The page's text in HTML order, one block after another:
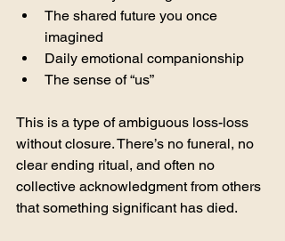
The shared future you once
imagined
Daily emotional companionship
The sense of “us”
This is a type of ambiguous loss-loss
without closure. There’s no funeral, no
clear ending ritual, and often no
collective acknowledgment from others
that something significant has died.